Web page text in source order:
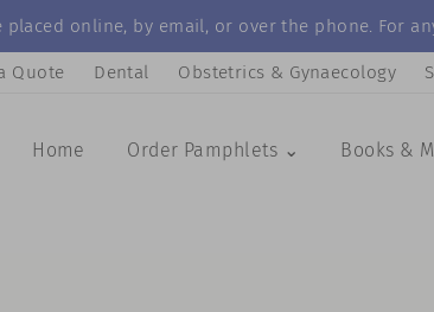
placed online, by email, or over the phone. For
Quote Dental Obstetrics & Gynaecology
Home Order Pamphlets ⌄ Books &